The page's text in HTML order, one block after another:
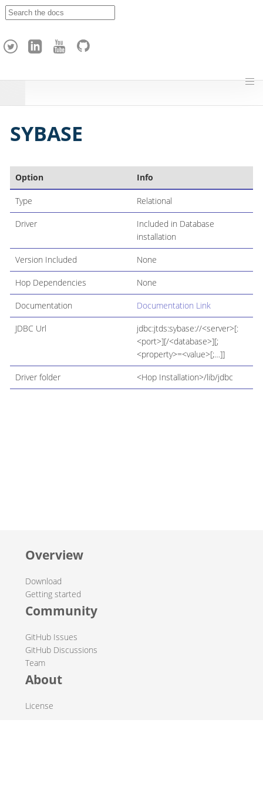
h
SYBASE
Option Info
Type Relational
Driver
Included in Database
installation
Version Included None
Hop Dependencies None
Documentation Documentation Link
JDBC Url
jdbc:jtds:sybase://<server>[:
<port>][/<database>][;
<property>=<value>[;…​]]
Driver folder <Hop Installation>/lib/jdbc
Overview
Download
Getting started
Community
GitHub Issues
GitHub Discussions
Team
About
License